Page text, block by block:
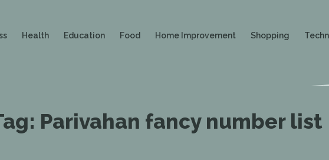
Health Education Food Home Improvement Shopping
Parivahan fancy number list